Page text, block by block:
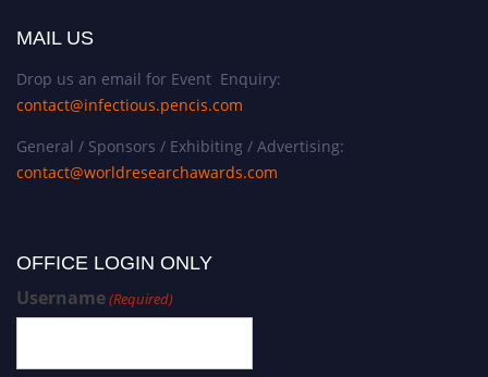
MAIL US
Drop us an email for Event Enquiry:
contact@infectious.pencis.com
General / Sponsors / Exhibiting / Advertising:
contact@worldresearchawards.com
OFFICE LOGIN ONLY
Username(Required)